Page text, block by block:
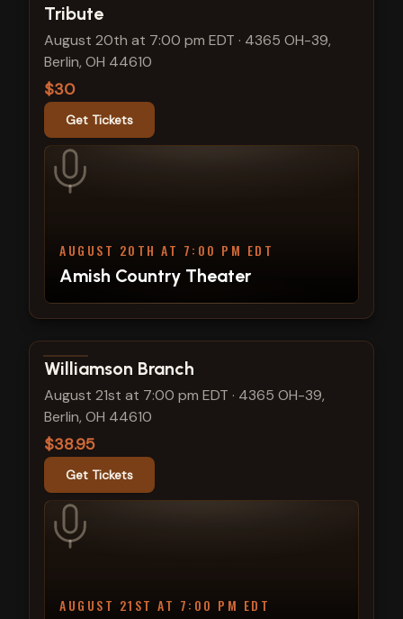
Tribute
August 20th at 7:00 pm EDT · 4365 OH-39,
Berlin, OH 44610
$30
Get Tickets
AUGUST 20TH AT 7:00 PM EDT
Amish Country Theater
View show details
Williamson Branch
August 21st at 7:00 pm EDT · 4365 OH-39,
Berlin, OH 44610
$38.95
Get Tickets
AUGUST 21ST AT 7:00 PM EDT